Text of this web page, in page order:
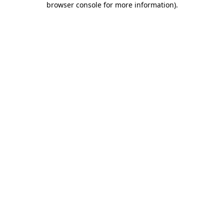
browser console for more information).